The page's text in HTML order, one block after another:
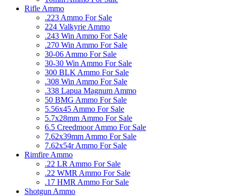
Rifle Ammo
.223 Ammo For Sale
224 Valkyrie Ammo
.243 Win Ammo For Sale
.270 Win Ammo For Sale
30-06 Ammo For Sale
30-30 Win Ammo For Sale
300 BLK Ammo For Sale
.308 Win Ammo For Sale
.338 Lapua Magnum Ammo
50 BMG Ammo For Sale
5.56x45 Ammo For Sale
5.7x28mm Ammo For Sale
6.5 Creedmoor Ammo For Sale
7.62x39mm Ammo For Sale
7.62x54r Ammo For Sale
Rimfire Ammo
.22 LR Ammo For Sale
.22 WMR Ammo For Sale
.17 HMR Ammo For Sale
Shotgun Ammo